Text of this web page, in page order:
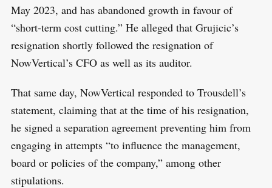
May 2023, and has abandoned growth in favour of
“short-term cost cutting.” He alleged that Grujicic’s
resignation shortly followed the resignation of
NowVertical’s CFO as well as its auditor.
That same day, NowVertical responded to Trousdell’s
statement, claiming that at the time of his resignation,
he signed a separation agreement preventing him from
engaging in attempts “to influence the management,
board or policies of the company,” among other
stipulations.